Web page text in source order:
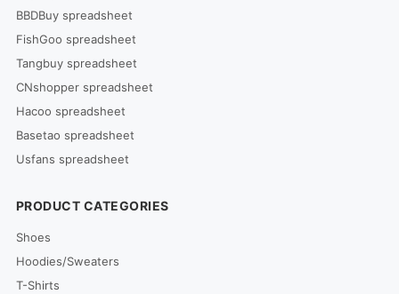
BBDBuy spreadsheet
FishGoo spreadsheet
Tangbuy spreadsheet
CNshopper spreadsheet
Hacoo spreadsheet
Basetao spreadsheet
Usfans spreadsheet
PRODUCT CATEGORIES
Shoes
Hoodies/Sweaters
T-Shirts